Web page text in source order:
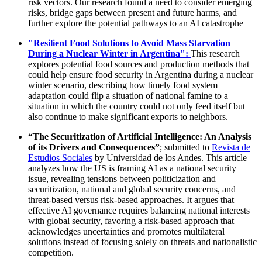
risks, bridge gaps between present and future harms, and
further explore the potential pathways to an AI catastrophe
"Resilient Food Solutions to Avoid Mass Starvation
During a Nuclear Winter in Argentina": This research
explores potential food sources and production methods that
could help ensure food security in Argentina during a nuclear
winter scenario, describing how timely food system
adaptation could flip a situation of national famine to a
situation in which the country could not only feed itself but
also continue to make significant exports to neighbors.
“The Securitization of Artificial Intelligence: An Analysis
of its Drivers and Consequences”; submitted to Revista de
Estudios Sociales by Universidad de los Andes. This article
analyzes how the US is framing AI as a national security
issue, revealing tensions between politicization and
securitization, national and global security concerns, and
threat-based versus risk-based approaches. It argues that
effective AI governance requires balancing national interests
with global security, favoring a risk-based approach that
acknowledges uncertainties and promotes multilateral
solutions instead of focusing solely on threats and nationalistic
competition.